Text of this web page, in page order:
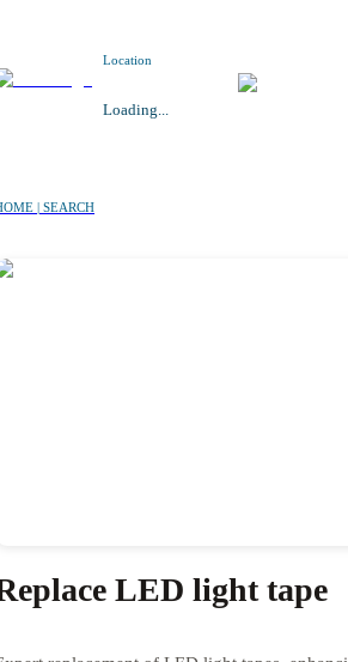
Location
Loading...
| SEARCH
LED light tape